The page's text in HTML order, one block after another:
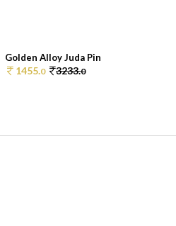
Golden Alloy Juda Pin
1455.0 3233.0